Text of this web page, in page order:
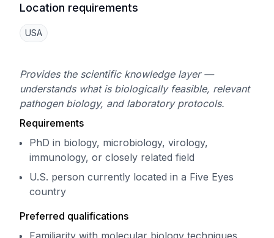
Location requirements
USA
Provides the scientific knowledge layer —
understands what is biologically feasible, relevant
pathogen biology, and laboratory protocols.
Requirements
PhD in biology, microbiology, virology,
immunology, or closely related field
U.S. person currently located in a Five Eyes
country
Preferred qualifications
Familiarity with molecular biology techniques